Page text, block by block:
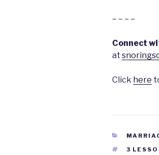
– – – –
Connect
at
Click here
TAGS
3